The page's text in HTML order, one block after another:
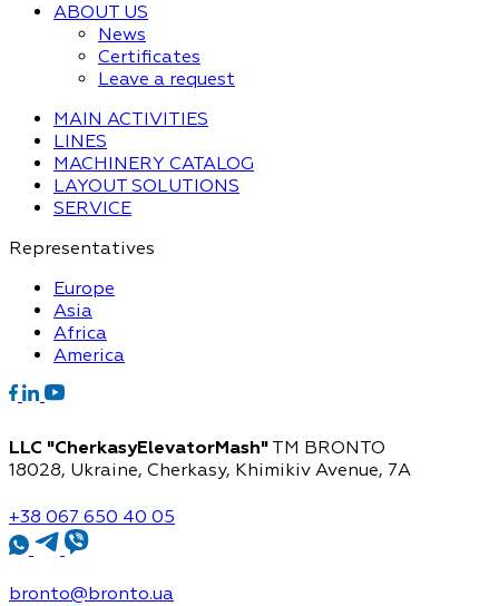
ABOUT US
News
Certificates
Leave a request
MAIN ACTIVITIES
LINES
MACHINERY CATALOG
LAYOUT SOLUTIONS
SERVICE
Representatives
Europe
Asia
Africa
America
LLC "CherkasyElevatorMash" TM BRONTO
18028, Ukraine, Cherkasy, Khimikiv Avenue, 7A
+38 067 650 40 05
bronto@bronto.ua